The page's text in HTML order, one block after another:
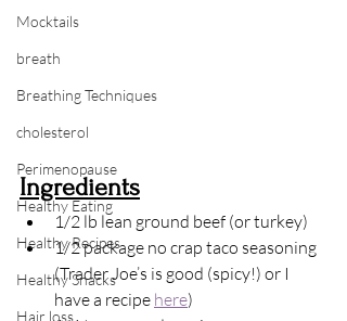
Mocktails
breath
Breathing Techniques
cholesterol
Perimenopause
Healthy Eating
Healthy Recipes
Healthy Snacks
Hair loss
Ingredients
1/2 lb lean ground beef (or turkey)
1/2 package no crap taco seasoning
(Trader Joe’s is good (spicy!) or I
have a recipe here)